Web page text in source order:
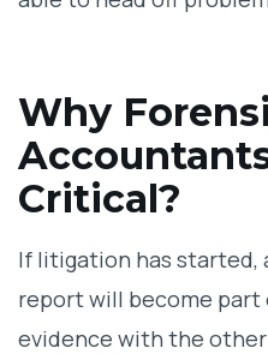
Why
Critical?
If litigation has started,
report will become part
evidence with the other